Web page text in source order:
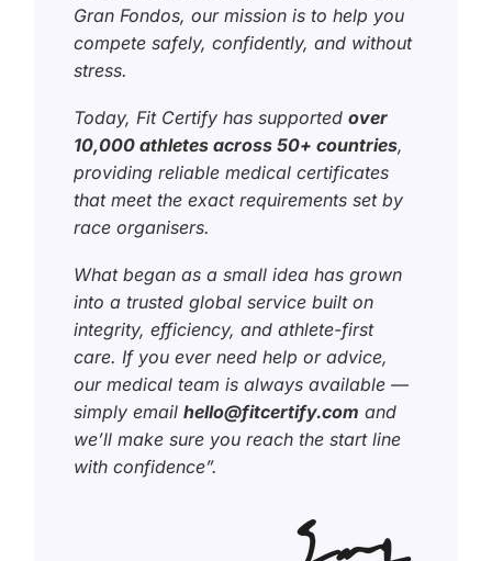
Gran Fondos, our mission is to help you
compete safely, confidently, and without
stress.
Today, Fit Certify has supported over
10,000 athletes across 50+ countries,
providing reliable medical certificates
that meet the exact requirements set by
race organisers.
What began as a small idea has grown
into a trusted global service built on
integrity, efficiency, and athlete-first
care. If you ever need help or advice,
our medical team is always available —
simply email hello@fitcertify.com and
we’ll make sure you reach the start line
with confidence”.